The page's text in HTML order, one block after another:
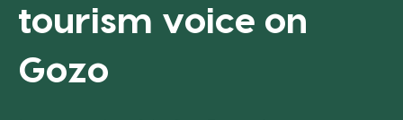
tourism voice on
Gozo